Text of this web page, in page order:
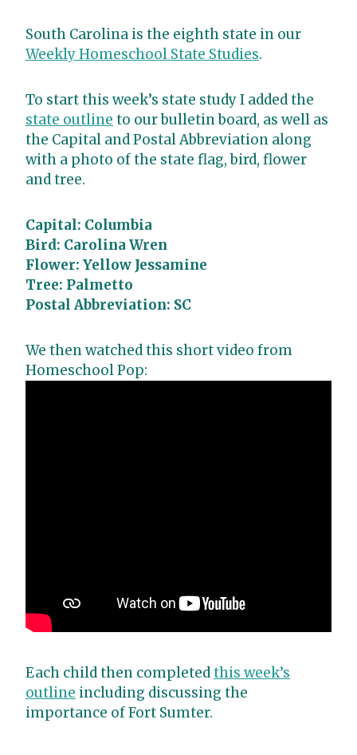
South Carolina is the eighth state in our
Weekly Homeschool State Studies.
To start this week’s state study I added the
state outline to our bulletin board, as well as
the Capital and Postal Abbreviation along
with a photo of the state flag, bird, flower
and tree.
Capital: Columbia
Bird: Carolina Wren
Flower: Yellow Jessamine
Tree: Palmetto
Postal Abbreviation: SC
We then watched this short video from
Homeschool Pop:
Each child then completedthis week’s
outline including discussing the
importance of Fort Sumter.